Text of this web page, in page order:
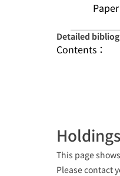
Paper
Detailed
Contents：
This page
Please contact